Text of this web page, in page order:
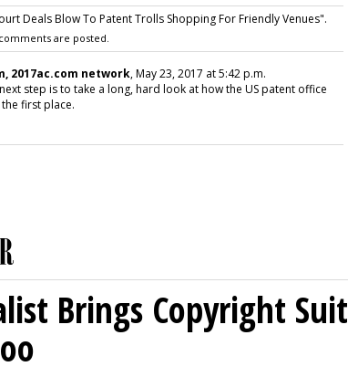
Deals Blow To Patent Trolls Shopping For Friendly Venues".
are posted.
2017ac.com network, May 23, 2017 at 5:42 p.m.
step is to take a long, hard look at how the US patent office
first place.
Brings Copyright Suit